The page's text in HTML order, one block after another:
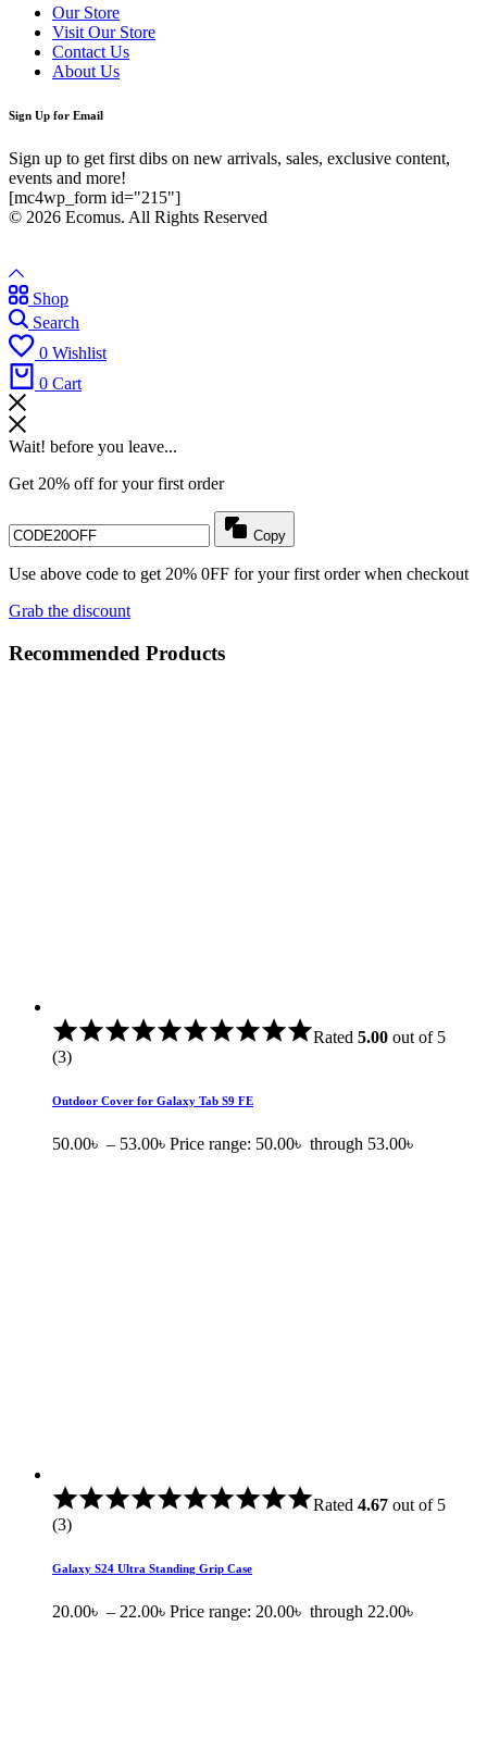
Our Store
Visit Our Store
Contact Us
About Us
Sign Up for Email
Sign up to get first dibs on new arrivals, sales, exclusive content,
events and more!
[mc4wp_form id="215"]
© 2026 Ecomus. All Rights Reserved
Shop
Search
0 Wishlist
0 Cart
Wait! before you leave...
Get 20% off for your first order
Copy
Use above code to get 20% 0FF for your first order when checkout
Grab the discount
Recommended Products
Rated 5.00 out of 5
(3)
Outdoor Cover for Galaxy Tab S9 FE
50.00৳ – 53.00৳ Price range: 50.00৳ through 53.00৳
Rated 4.67 out of 5
(3)
Galaxy S24 Ultra Standing Grip Case
20.00৳ – 22.00৳ Price range: 20.00৳ through 22.00৳